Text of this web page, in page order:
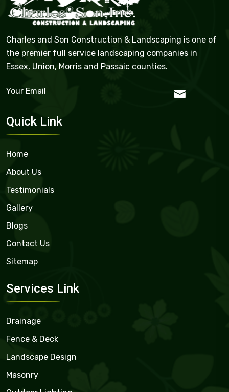
Charles and Son Construction & Landscaping is one of
the premier full service landscaping companies in
Essex, Union, Morris and Passaic counties.
Quick Link
Home
About Us
Testimonials
Gallery
Blogs
Contact Us
Sitemap
Services Link
Drainage
Fence & Deck
Landscape Design
Masonry